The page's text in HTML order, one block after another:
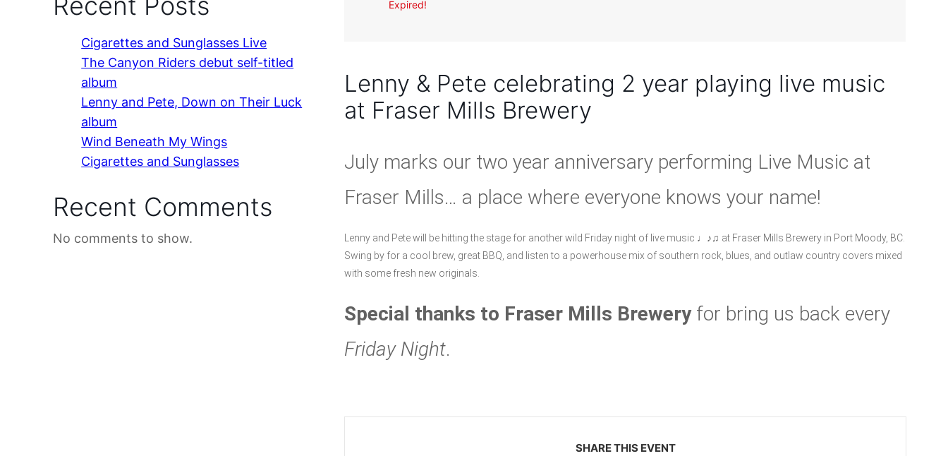
Cigarettes and Sunglasses Live
The Canyon Riders debut self-titled
album
Lenny and Pete, Down on Their Luck
album
Wind Beneath My Wings
Cigarettes and Sunglasses
Recent Comments
No comments to show.
Expired!
Lenny & Pete celebrating 2 year playing live music
at Fraser Mills Brewery
July marks our two year anniversary performing Live Music at
Fraser Mills… a place where everyone knows your name!
Lenny and Pete will be hitting the stage for another wild Friday night of live music ♩♪♫ at Fraser Mills Brewery in Port Moody, BC.
Swing by for a cool brew, great BBQ, and listen to a powerhouse mix of southern rock, blues, and outlaw country covers mixed
with some fresh new originals.
Special thanks to Fraser Mills Breweryfor bring us back every
Friday Night.
SHARE THIS EVENT